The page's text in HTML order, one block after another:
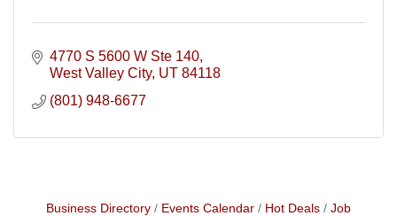
4770 S 5600 W Ste 140
West Valley City UT 84118
(801) 948-6677
Business Directory Events Calendar Hot Deals
Job